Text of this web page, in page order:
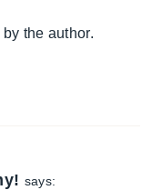
the author.
says: